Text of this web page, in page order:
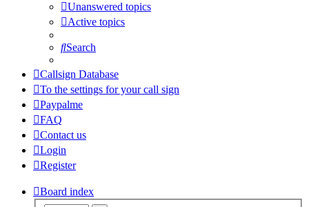
Unanswered topics
Active topics
Search
Callsign Database
To the settings for your call sign
Paypalme
FAQ
Contact us
Login
Register
Board index